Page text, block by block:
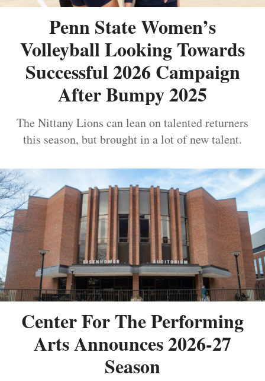
Penn State Women’s
Volleyball Looking Towards
Successful 2026 Campaign
After Bumpy 2025
The Nittany Lions can lean on talented returners
this season, but brought in a lot of new talent.
Center For The Performing
Arts Announces 2026-27
Season